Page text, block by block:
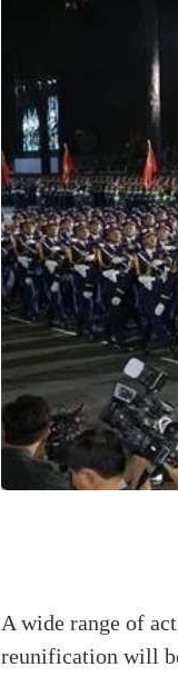
A wide range of
reunification will